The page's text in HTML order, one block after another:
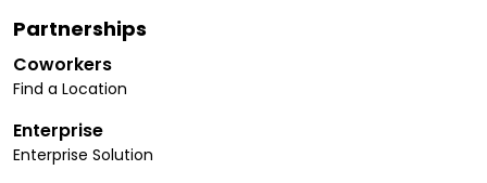
Partnerships
Coworkers
Find a Location
Enterprise
Enterprise Solution